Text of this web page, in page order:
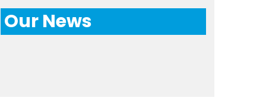
Our News